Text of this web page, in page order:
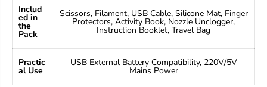
Includ
ed in
the
Pack
Scissors, Filament, USB Cable, Silicone Mat, Finger
Protectors, Activity Book, Nozzle Unclogger,
Instruction Booklet, Travel Bag
Practic
al Use
USB External Battery Compatibility, 220V/5V
Mains Power